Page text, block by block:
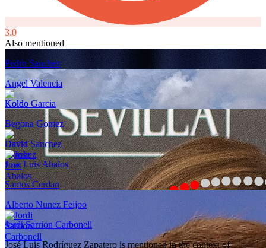
3.0
Also mentioned
Pedro Sanchez
Angel Valencia
Koldo Garcia
Begona Gomez
David Sanchez
Jose Luis Abalos
Santos Cerdan
Alberto Nunez Feijoo
Jordi Sarrion Carbonell
José Luis Rodríguez Zapatero is mentioned in the context of